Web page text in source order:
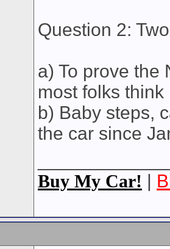
Question 2:
a) To prove the
most folks think
b) Baby steps,
the car since
Buy My Car!